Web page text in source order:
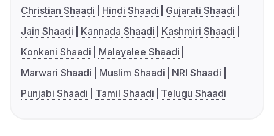
Christian Shaadi
Hindi Shaadi
Gujarati Shaadi
Jain Shaadi
Kannada Shaadi
Kashmiri Shaadi
Konkani Shaadi
Malayalee Shaadi
Marwari Shaadi
Muslim Shaadi
NRI Shaadi
Punjabi Shaadi
Tamil Shaadi Telugu Shaadi